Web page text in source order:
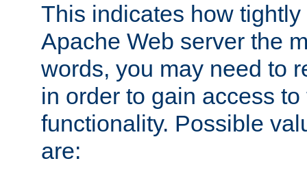
This indicates how
Apache Web server the
words, you may need to
in order to gain access
functionality. Possible
are: